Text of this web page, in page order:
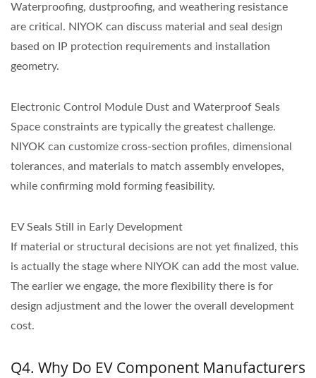
Waterproofing, dustproofing, and weathering resistance
are critical. NIYOK can discuss material and seal design
based on IP protection requirements and installation
geometry.
Electronic Control Module Dust and Waterproof Seals
Space constraints are typically the greatest challenge.
NIYOK can customize cross-section profiles, dimensional
tolerances, and materials to match assembly envelopes,
while confirming mold forming feasibility.
EV Seals Still in Early Development
If material or structural decisions are not yet finalized, this
is actually the stage where NIYOK can add the most value.
The earlier we engage, the more flexibility there is for
design adjustment and the lower the overall development
cost.
Q4. Why Do EV Component Manufacturers